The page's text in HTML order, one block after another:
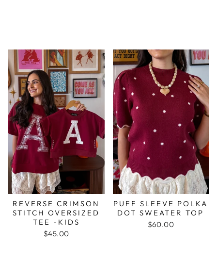
REVERSE CRIMSON
STITCH OVERSIZED
TEE -KIDS
$45.00
PUFF SLEEVE POLKA
DOT SWEATER TOP
$60.00